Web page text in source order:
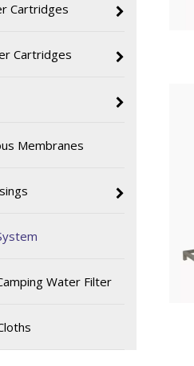
Cartridges
Cartridges
Membranes
Water Filter